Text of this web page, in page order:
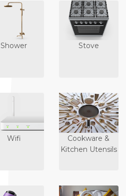
Shower Stove
Wifi
Cookware &
Kitchen Utensils